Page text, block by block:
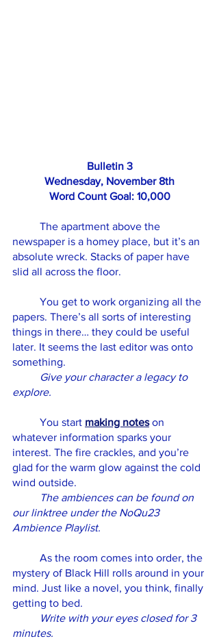
Bulletin 3
Wednesday, November 8th
Word Count Goal: 10,000
newspaper is a homey place, but it’s an
absolute wreck. Stacks of paper have
slid all across the floor.
papers. There’s all sorts of interesting
things in there… they could be useful
later. It seems the last editor was onto
something.
Give your character a legacy to
explore.
	You start
making notes on
whatever information sparks your
interest. The fire crackles, and you’re
glad for the warm glow against the cold
wind outside.
The ambiences can be found on
our linktree under the NoQu23
Ambience Playlist.
mystery of Black Hill rolls around in your
mind. Just like a novel, you think, finally
getting to bed.
Write with your eyes closed for 3
minutes.